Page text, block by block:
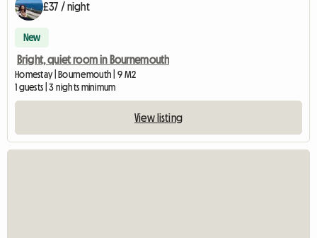
£37 / night
New
Bright, quiet room in Bournemouth
Homestay | Bournemouth | 9 M2
1 guests | 3 nights minimum
View listing